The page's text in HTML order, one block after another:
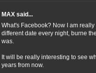
MAX said...
What's Facebook? Now I am
different date every night, burne
was.
It will be really interesting to see
years from now.